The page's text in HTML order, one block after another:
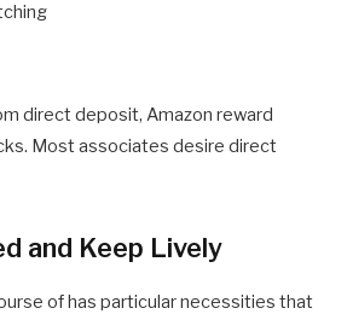
direct deposit, Amazon reward
Most associates desire direct
and Keep Lively
of has particular necessities that